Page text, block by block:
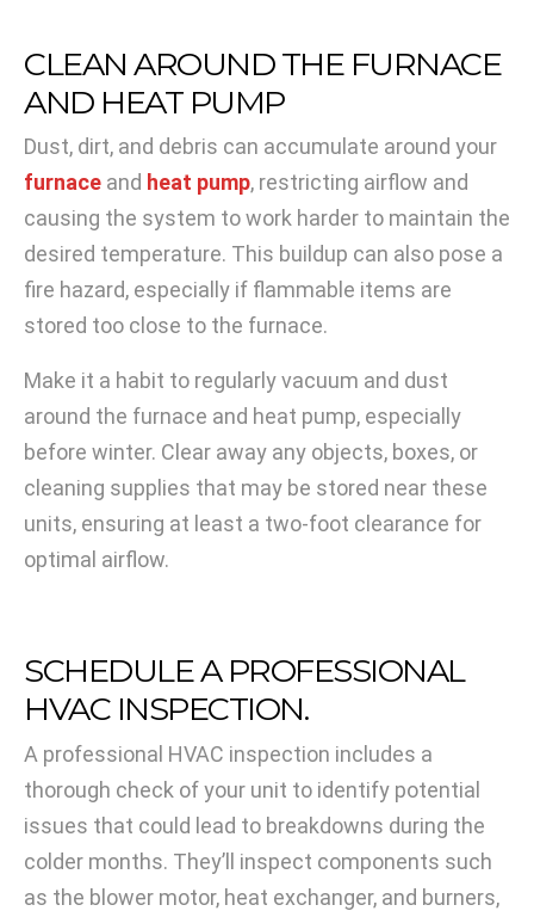
CLEAN AROUND THE FURNACE
AND HEAT PUMP
Dust, dirt, and debris can accumulate around your
furnace and heat pump, restricting airflow and
causing the system to work harder to maintain the
desired temperature. This buildup can also pose a
fire hazard, especially if flammable items are
stored too close to the furnace.
Make it a habit to regularly vacuum and dust
around the furnace and heat pump, especially
before winter. Clear away any objects, boxes, or
cleaning supplies that may be stored near these
units, ensuring at least a two-foot clearance for
optimal airflow.
SCHEDULE A PROFESSIONAL
HVAC INSPECTION.
A professional HVAC inspection includes a
thorough check of your unit to identify potential
issues that could lead to breakdowns during the
colder months. They’ll inspect components such
as the blower motor, heat exchanger, and burners,